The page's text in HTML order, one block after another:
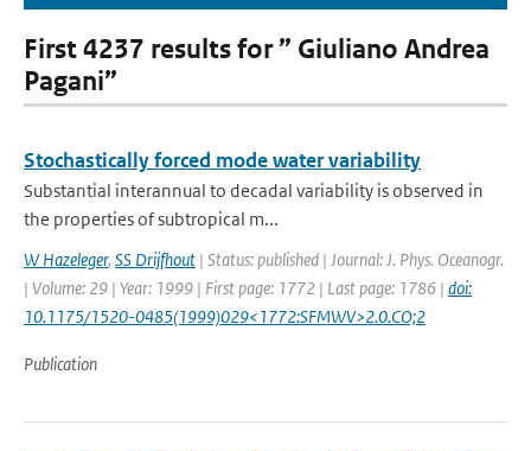
First 4237 results for ” Giuliano Andrea
Pagani”
Stochastically forced mode water variability
Substantial interannual to decadal variability is observed in
the properties of subtropical m...
W Hazeleger, SS Drijfhout | Status: published | Journal: J. Phys. Oceanogr.
| Volume: 29 | Year: 1999 | First page: 1772 | Last page: 1786 | doi:
10.1175/1520-0485(1999)029<1772:SFMWV>2.0.CO;2
Publication